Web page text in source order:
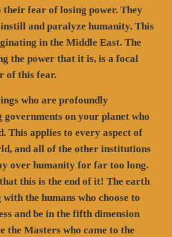
their fear of losing power. They
and paralyze humanity. This
in the Middle East. The
the power that it is, is a focal
of this fear.
who are profoundly
on your planet who
This applies to every aspect of
and all of the other institutions
over humanity for far too long.
this is the end of it! The earth
the humans who choose to
and be in the fifth dimension
the Masters who came to the